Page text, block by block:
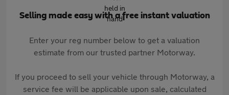
Selling made easy with a free instant valuation
Enter your reg number below to get a valuation
estimate from our trusted partner Motorway.
If you proceed to sell your vehicle through Motorway, a
service fee will be applicable upon sale, calculated